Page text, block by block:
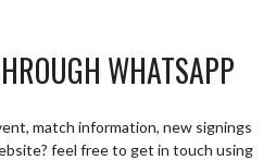
WHATSAPP
match information, new signings
feel free to get in touch using